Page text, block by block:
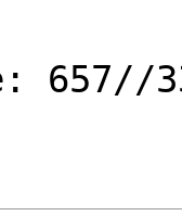
657//